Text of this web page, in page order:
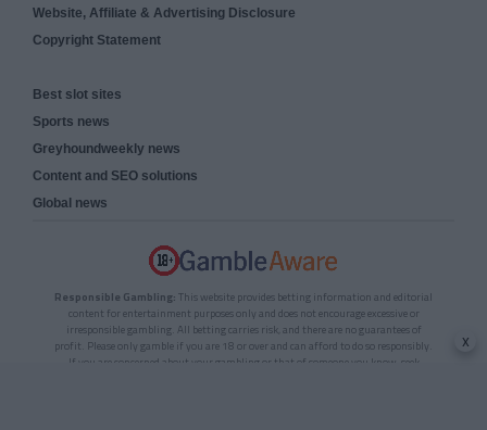
Website, Affiliate & Advertising Disclosure
Copyright Statement
Best slot sites
Sports news
Greyhoundweekly news
Content and SEO solutions
Global news
Responsible Gambling: This website provides betting information and editorial
content for entertainment purposes only and does not encourage excessive or
irresponsible gambling. All betting carries risk, and there are no guarantees of
profit. Please only gamble if you are 18 or over and can afford to do so responsibly.
If you are concerned about your gambling or that of someone you know, seek
x